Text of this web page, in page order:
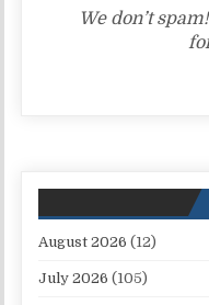
We don’t
August 2026 (12)
July 2026 (105)